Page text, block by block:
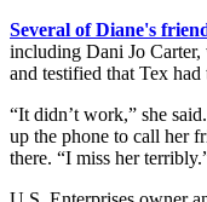
Several of Diane's
including Dani Jo
and testified that Tex
“It didn’t work,” she
up the phone to call her
there. “I miss her